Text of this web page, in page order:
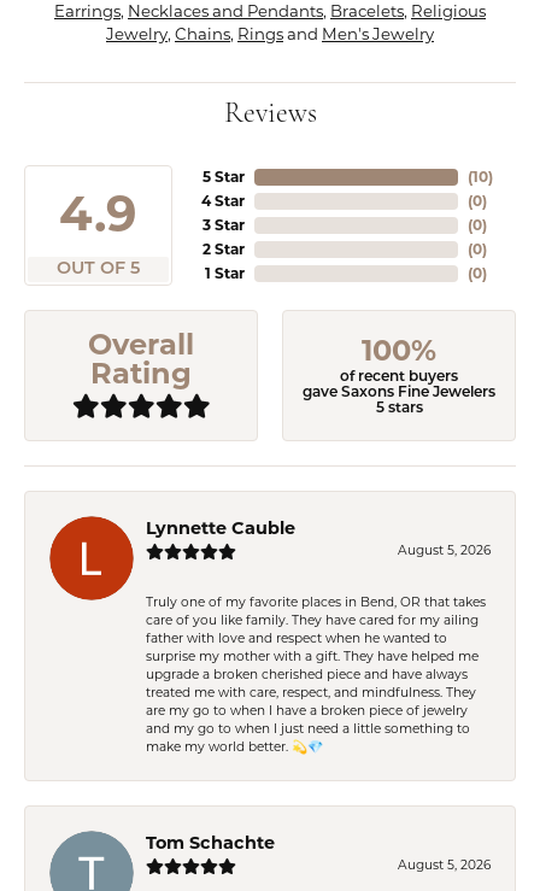
Earrings, Necklaces and Pendants, Bracelets, Religious
Jewelry, Chains, Ringsand Men's Jewelry
Reviews
4.9
OUT OF 5
5 Star
4 Star
3 Star
2 Star
1 Star
(10)
(0)
(0)
(0)
(0)
Overall
Rating
100%
of recent buyers
gave Saxons Fine Jewelers
5 stars
Lynnette Cauble
August 5, 2026
Truly one of my favorite places in Bend, OR that takes
care of you like family. They have cared for my ailing
father with love and respect when he wanted to
surprise my mother with a gift. They have helped me
upgrade a broken cherished piece and have always
treated me with care, respect, and mindfulness. They
are my go to when I have a broken piece of jewelry
and my go to when I just need a little something to
make my world better. 💫💎
Tom Schachte
August 5, 2026